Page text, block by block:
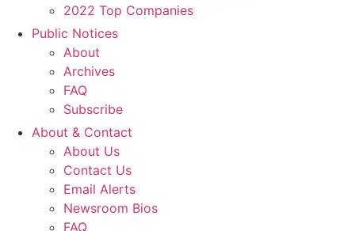
2022 Top Companies
Public Notices
About
Archives
FAQ
Subscribe
About & Contact
About Us
Contact Us
Email Alerts
Newsroom Bios
FAQ